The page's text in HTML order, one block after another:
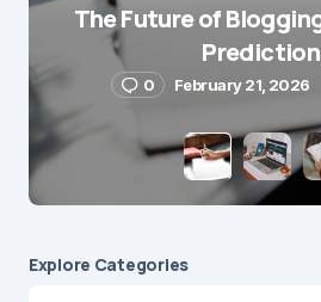
*
Save my name and e-mail in
next time I comment.
Submit Comment
The Future of
0 February 21, 2026
Explore Сategories